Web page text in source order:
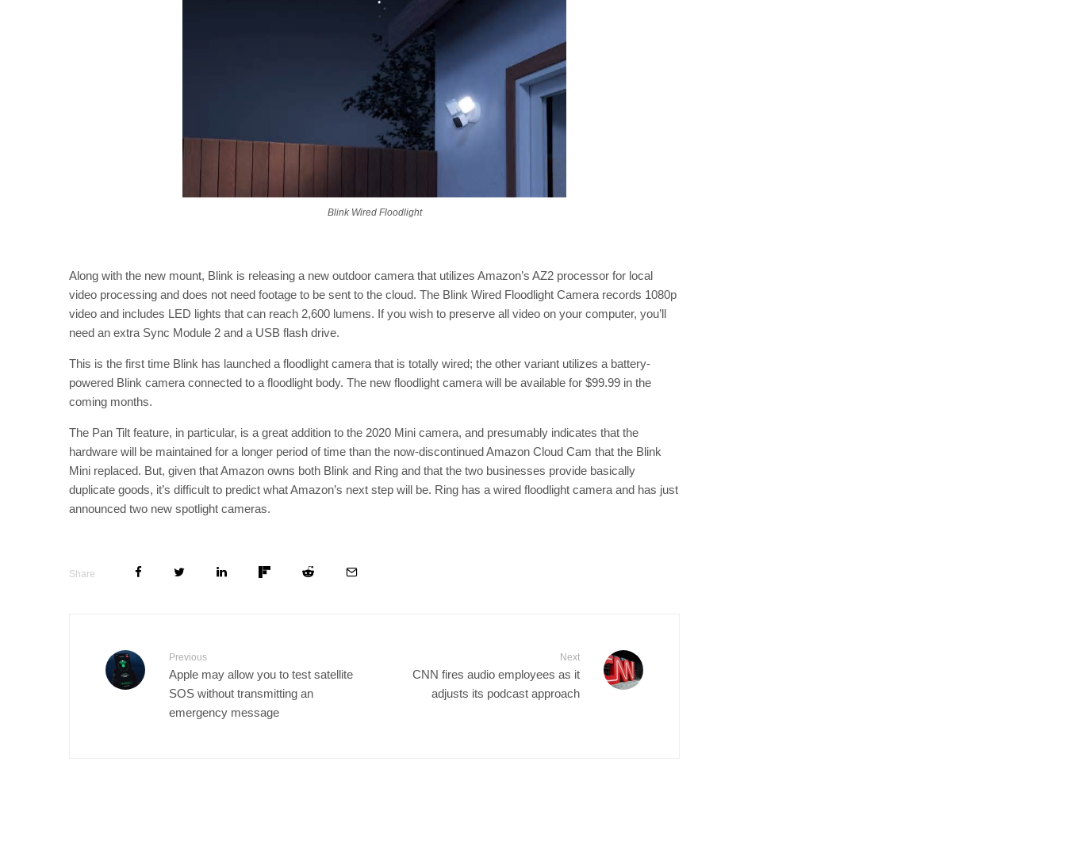
Blink Wired Floodlight
Along with the new mount, Blink is releasing a new outdoor camera that utilizes Amazon’s AZ2 processor for local
video processing and does not need footage to be sent to the cloud. The Blink Wired Floodlight Camera records 1080p
video and includes LED lights that can reach 2,600 lumens. If you wish to preserve all video on your computer, you’ll
need an extra Sync Module 2 and a USB flash drive.
This is the first time Blink has launched a floodlight camera that is totally wired; the other variant utilizes a battery-
powered Blink camera connected to a floodlight body. The new floodlight camera will be available for $99.99 in the
coming months.
The Pan Tilt feature, in particular, is a great addition to the 2020 Mini camera, and presumably indicates that the
hardware will be maintained for a longer period of time than the now-discontinued Amazon Cloud Cam that the Blink
Mini replaced. But, given that Amazon owns both Blink and Ring and that the two businesses provide basically
duplicate goods, it’s difficult to predict what Amazon’s next step will be. Ring has a wired floodlight camera and has just
announced two new spotlight cameras.
Share
Previous
Apple may allow you to test satellite
SOS without transmitting an
emergency message
Next
CNN fires audio employees as it
adjusts its podcast approach